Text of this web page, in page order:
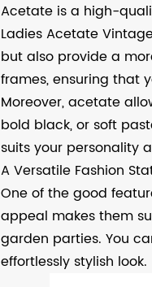
Acetate is a high-
Ladies Acetate
but also provide a
frames, ensuring that
Moreover, acetate
bold black, or soft
suits your personality
A Versatile Fashion
One of the good
appeal makes them
garden parties. You
effortlessly stylish look.